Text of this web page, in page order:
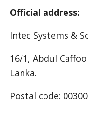
Official address:
Intec Systems &
16/1, Abdul
Lanka.
Postal code: 00300